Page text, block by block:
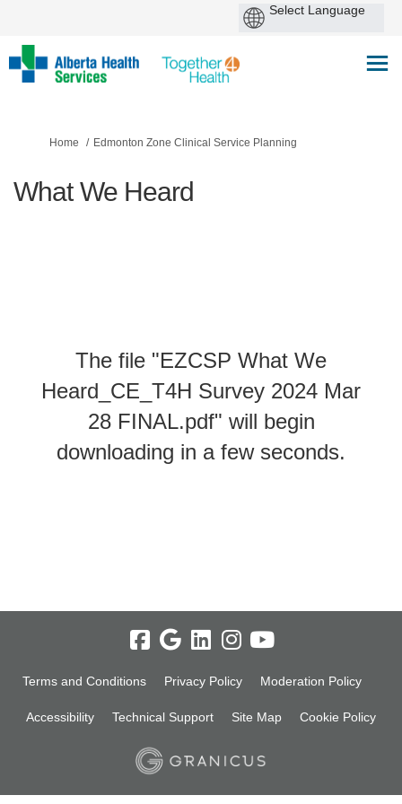
You are here:
Home Edmonton Zone Clinical Service Planning
What We Heard
The file "EZCSP What We
Heard_CE_T4H Survey 2024 Mar
28 FINAL.pdf" will begin
downloading in a few seconds.
Terms and Conditions Privacy Policy Moderation Policy
Accessibility Technical Support Site Map Cookie Policy